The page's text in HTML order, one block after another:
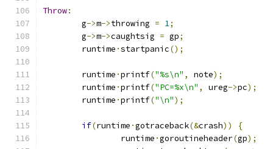
Throw:
	g
->m->throwing = 1;
	g
->m->caughtsig = gp;
	runtime
·startpanic();
	runtime
·printf("%s\n" , note);
	runtime
·printf("PC=%x\n" , ureg->pc);
	runtime
·printf("\n");
if(runtime ·gotraceback(&crash))
{
		runtime
·goroutineheader(gp);